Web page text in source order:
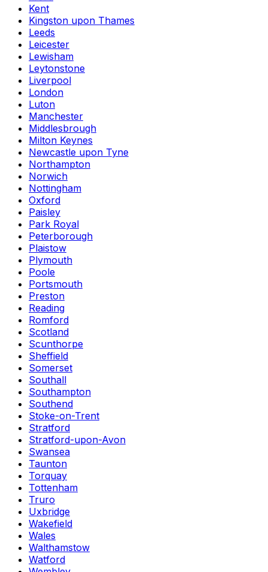
Kent
Kingston upon Thames
Leeds
Leicester
Lewisham
Leytonstone
Liverpool
London
Luton
Manchester
Middlesbrough
Milton Keynes
Newcastle upon Tyne
Northampton
Norwich
Nottingham
Oxford
Paisley
Park Royal
Peterborough
Plaistow
Plymouth
Poole
Portsmouth
Preston
Reading
Romford
Scotland
Scunthorpe
Sheffield
Somerset
Southall
Southampton
Southend
Stoke-on-Trent
Stratford
Stratford-upon-Avon
Swansea
Taunton
Torquay
Tottenham
Truro
Uxbridge
Wakefield
Wales
Walthamstow
Watford